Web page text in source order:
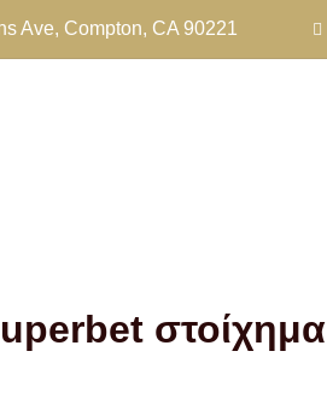
Ave, Compton, CA 90221
στοίχημα